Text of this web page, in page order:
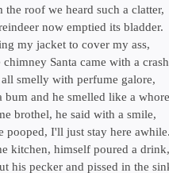
the roof we heard such a clatter,
now emptied its bladder.
my jacket to cover my ass,
Santa came with a
smelly with perfume galore,
bum and he smelled like a
brothel, he said with a smile,
pooped, I'll just stay here
kitchen, himself poured a drink,
his pecker and pissed in the